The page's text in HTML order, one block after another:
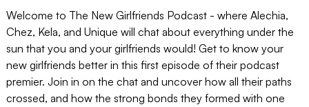
Welcome to The New Girlfriends Podcast - where Alechia,
Chez, Kela, and Unique will chat about everything under the
sun that you and your girlfriends would! Get to know your
new girlfriends better in this first episode of their podcast
premier. Join in on the chat and uncover how all their paths
crossed, and how the strong bonds they formed with one